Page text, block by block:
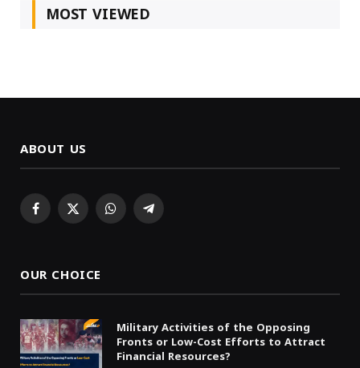
MOST VIEWED
ABOUT US
Facebook
X WhatsAppTelegram
OUR CHOICE
Military Activities of the Opposing
Fronts or Low-Cost Efforts to Attract
Financial Resources?